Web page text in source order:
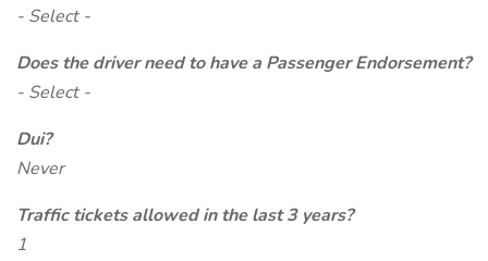
- Select -
Does the driver need to have a Passenger Endorsement?
- Select -
Dui?
Never
Traffic tickets allowed in the last 3 years?
1